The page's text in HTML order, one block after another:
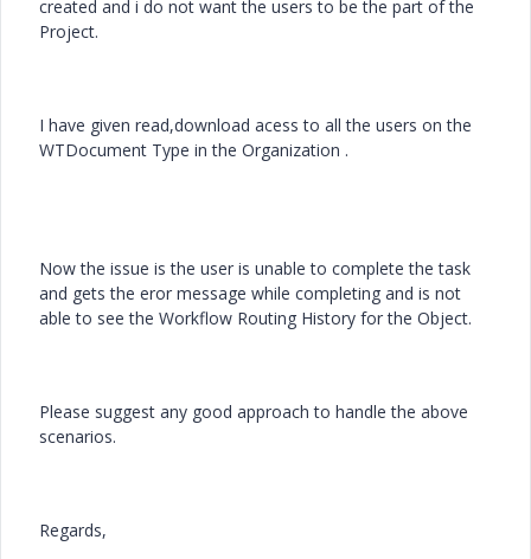
created and i do not want the users to be the part of the
Project.
I have given read,download acess to all the users on the
WTDocument Type in the Organization .
Now the issue is the user is unable to complete the task
and gets the eror message while completing and is not
able to see the Workflow Routing History for the Object.
Please suggest any good approach to handle the above
scenarios.
Regards,